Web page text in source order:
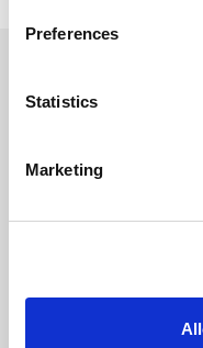
Preferences
Statistics
Marketing
©2026